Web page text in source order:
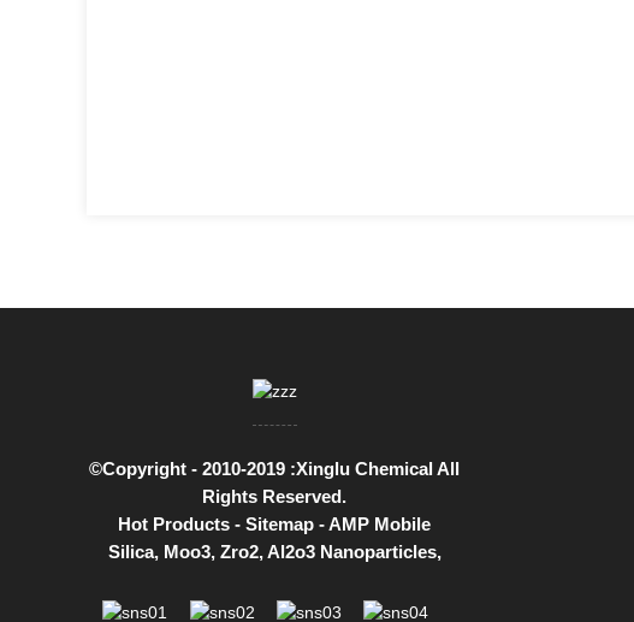
©Copyright - 2010-2019 :Xinglu Chemical All
Rights Reserved.
Hot Products - Sitemap -AMP Mobile
Silica, Moo3, Zro2,Al2o3 Nanoparticles,